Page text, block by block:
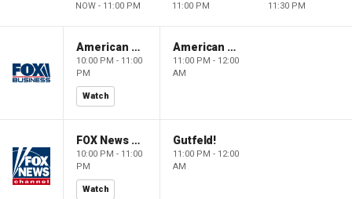
NOW - 11:00 PM 11:00 PM 11:30 PM
American Gold
10:00 PM - 11:00
PM
Watch
American Gold
11:00 PM - 12:00
AM
FOX News Saturday Night with Jimmy Failla
10:00 PM - 11:00
PM
Watch
Gutfeld!
11:00 PM - 12:00
AM